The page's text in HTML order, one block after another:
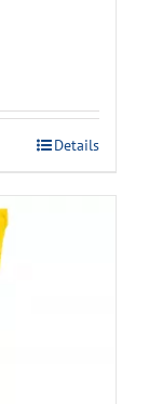
Details